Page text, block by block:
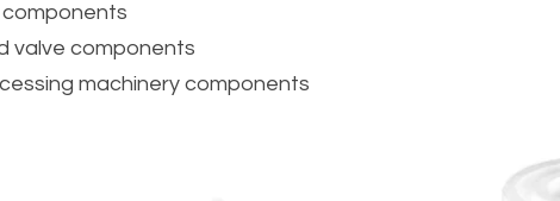
components
valve components
machinery components